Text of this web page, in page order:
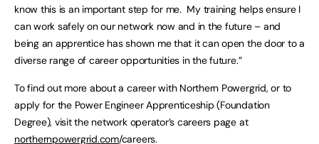
know this is an important step for me. My training helps ensure I
can work safely on our network now and in the future – and
being an apprentice has shown me that it can open the door to a
diverse range of career opportunities in the future.”
To find out more about a career with Northern Powergrid, or to
apply for the Power Engineer Apprenticeship (Foundation
Degree), visit the network operator’s careers page at
northernpowergrid.com/careers.